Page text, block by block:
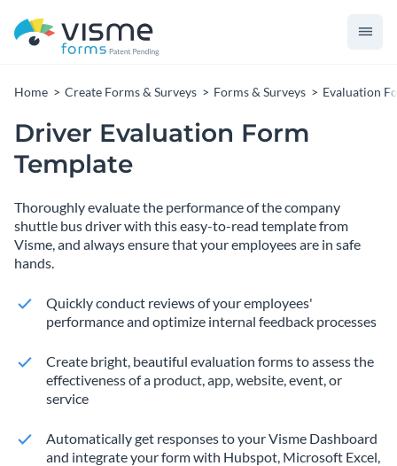
Home Create Forms & Surveys Forms & Surveys Evaluation
Driver Evaluation Form
Template
Thoroughly evaluate the performance of the company
shuttle bus driver with this easy-to-read template from
Visme, and always ensure that your employees are in safe
hands.
Quickly conduct reviews of your employees'
performance and optimize internal feedback processes
Create bright, beautiful evaluation forms to assess the
effectiveness of a product, app, website, event, or
service
Automatically get responses to your Visme Dashboard
and integrate your form with Hubspot, Microsoft Excel,